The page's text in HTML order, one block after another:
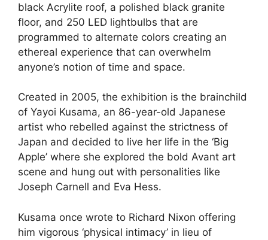
black Acrylite roof, a polished black granite
floor, and 250 LED lightbulbs that are
programmed to alternate colors creating an
ethereal experience that can overwhelm
anyone’s notion of time and space.
Created in 2005, the exhibition is the brainchild
of Yayoi Kusama, an 86-year-old Japanese
artist who rebelled against the strictness of
Japan and decided to live her life in the ‘Big
Apple’ where she explored the bold Avant art
scene and hung out with personalities like
Joseph Carnell and Eva Hess.
Kusama once wrote to Richard Nixon offering
him vigorous ‘physical intimacy’ in lieu of